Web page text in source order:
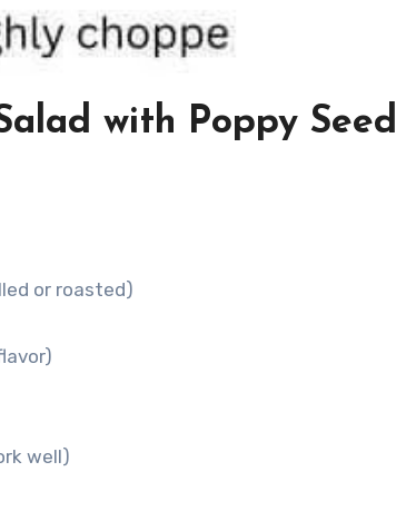
with Poppy Seed
or roasted)
well)